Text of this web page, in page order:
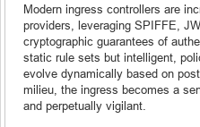
Modern ingress controllers are
providers, leveraging SPIFFE,
cryptographic guarantees of
static rule sets but intelligent,
evolve dynamically based on
milieu, the ingress becomes a
and perpetually vigilant.